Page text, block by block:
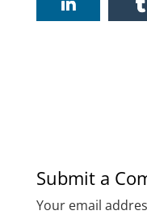
Submit a
Your email